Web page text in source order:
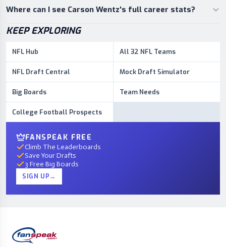
Where can I see Carson Wentz's full career stats?
KEEP EXPLORING
NFL Hub All 32 NFL Teams
NFL Draft Central Mock Draft Simulator
Big Boards Team Needs
College Football Prospects
FANSPEAK FREE
Climb The Leaderboards
Save Your Drafts
3 Free Big Boards
SIGN UP→